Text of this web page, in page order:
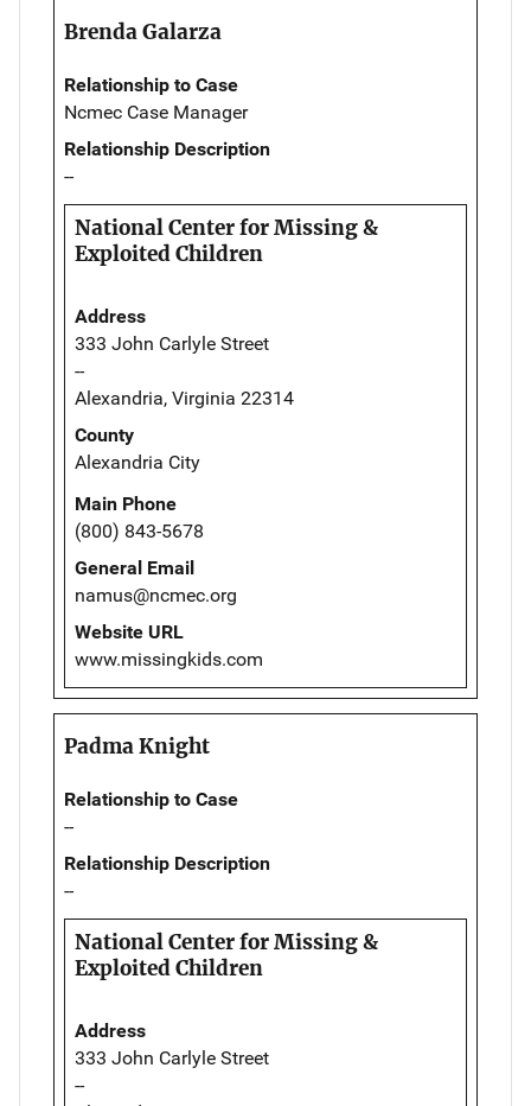
Brenda Galarza
Relationship to Case
Ncmec Case Manager
Relationship Description
--
National Center for Missing &
Exploited Children
Address
333 John Carlyle Street
--
Alexandria, Virginia 22314
County
Alexandria City
Main Phone
(800) 843-5678
General Email
namus@ncmec.org
Website URL
www.missingkids.com
Padma Knight
Relationship to Case
--
Relationship Description
--
National Center for Missing &
Exploited Children
Address
333 John Carlyle Street
--